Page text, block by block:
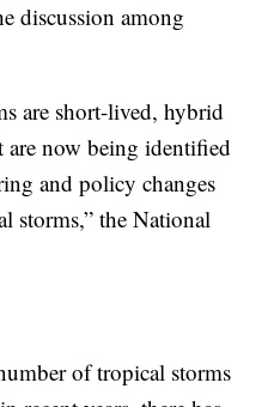
discussion among
are short-lived, hybrid
are now being identified
and policy changes
storms,” the National
of tropical storms